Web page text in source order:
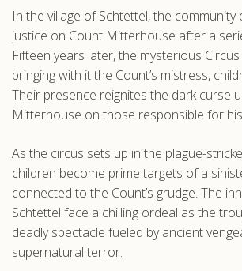
In the village of Schtettel, the community
justice on Count Mitterhouse after a
Fifteen years later, the mysterious
bringing with it the Count’s mistress,
Their presence reignites the dark curse
Mitterhouse on those responsible for
As the circus sets up in the plague-
children become prime targets of a
connected to the Count’s grudge. The
Schtettel face a chilling ordeal as the
deadly spectacle fueled by ancient
supernatural terror.